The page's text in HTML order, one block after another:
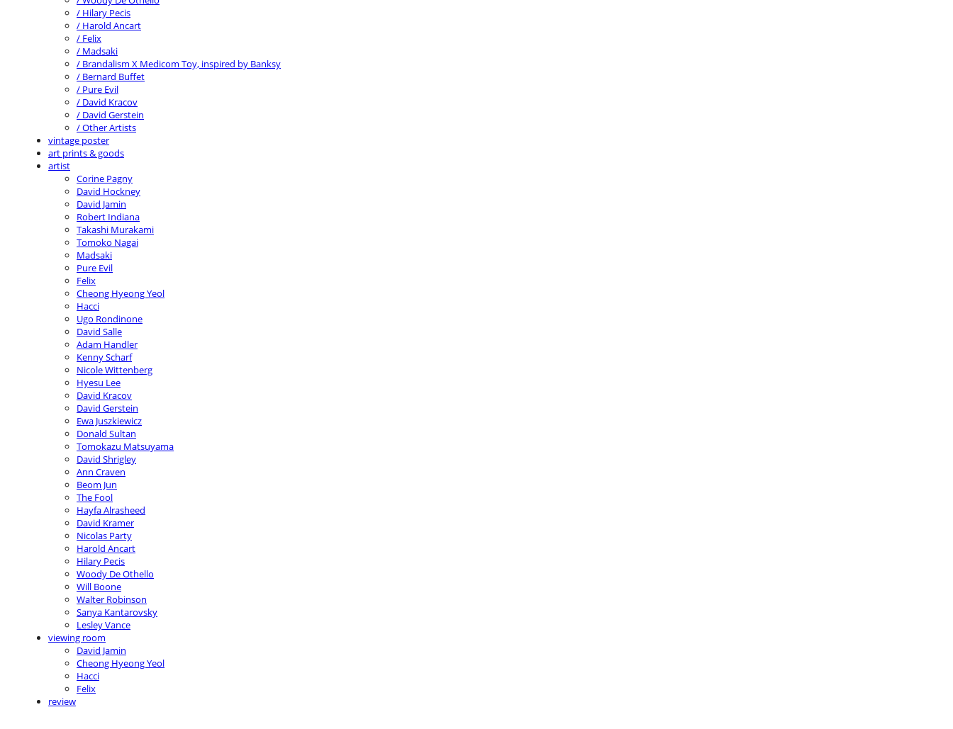
/ Hilary Pecis
/ Harold Ancart
/ Felix
/ Madsaki
/ Brandalism X Medicom Toy, inspired by Banksy
/ Bernard Buffet
/ Pure Evil
/ David Kracov
/ David Gerstein
/ Other Artists
vintage poster
art prints & goods
artist
Corine Pagny
David Hockney
David Jamin
Robert Indiana
Takashi Murakami
Tomoko Nagai
Madsaki
Pure Evil
Felix
Cheong Hyeong Yeol
Hacci
Ugo Rondinone
David Salle
Adam Handler
Kenny Scharf
Nicole Wittenberg
Hyesu Lee
David Kracov
David Gerstein
Ewa Juszkiewicz
Donald Sultan
Tomokazu Matsuyama
David Shrigley
Ann Craven
Beom Jun
The Fool
Hayfa Alrasheed
David Kramer
Nicolas Party
Harold Ancart
Hilary Pecis
Woody De Othello
Will Boone
Walter Robinson
Sanya Kantarovsky
Lesley Vance
viewing room
David Jamin
Cheong Hyeong Yeol
Hacci
Felix
review